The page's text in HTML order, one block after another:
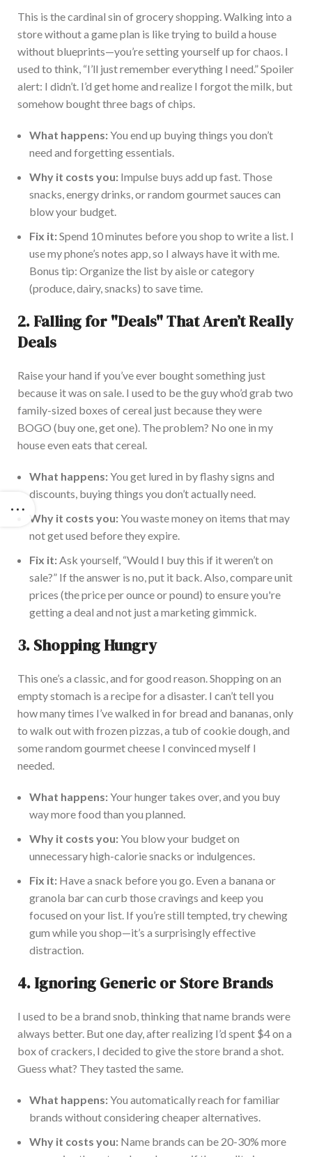
This is the cardinal sin of grocery shopping. Walking into a
store without a game plan is like trying to build a house
without blueprints—you’re setting yourself up for chaos. I
used to think, “I’ll just remember everything I need.” Spoiler
alert: I didn’t. I’d get home and realize I forgot the milk, but
somehow bought three bags of chips.
What happens:You end up buying things you don’t
need and forgetting essentials.
Why it costs you: Impulse buys add up fast. Those
snacks, energy drinks, or random gourmet sauces can
blow your budget.
Fix it:Spend 10 minutes before you shop to write a list. I
use my phone’s notes app, so I always have it with me.
Bonus tip: Organize the list by aisle or category
(produce, dairy, snacks) to save time.
2.Falling for "Deals" That Aren’t Really
Deals
Raise your hand if you’ve ever bought something just
because it was on sale. I used to be the guy who’d grab two
family-sized boxes of cereal just because they were
BOGO (buy one, get one). The problem? No one in my
house even eats that cereal.
What happens:You get lured in by flashy signs and
discounts, buying things you don’t actually need.
Why it costs you:You waste money on items that may
not get used before they expire.
Fix it:Ask yourself, “Would I buy this if it weren’t on
sale?” If the answer is no, put it back. Also, compare unit
prices (the price per ounce or pound) to ensure you're
getting a deal and not just a marketing gimmick.
3. Shopping Hungry
This one’s a classic, and for good reason.Shopping on an
empty stomach is a recipe fora disaster. I can’t tell you
how many times I’ve walked in for bread and bananas, only
to walk out with frozen pizzas, a tub of cookie dough, and
some random gourmet cheese I convinced myself I
needed.
What happens:Your hunger takes over, and you buy
way more food than you planned.
Why it costs you:You blow your budget on
unnecessary high-calorie snacks or indulgences.
Fix it: Have a snack before you go. Even a banana or
granola bar can curb those cravings and keep you
focused on your list. If you’re still tempted, try chewing
gum while you shop—it’s a surprisingly effective
distraction.
4.Ignoring Generic or Store Brands
I used to be a brand snob, thinking that name brands were
always better. But one day, after realizing I’d spent $4 on a
box of crackers, I decided to give the store brand a shot.
Guess what? They tasted the same.
What happens:You automatically reach for familiar
brands without considering cheaper alternatives.
Why it costs you: Name brands can be 20-30% more